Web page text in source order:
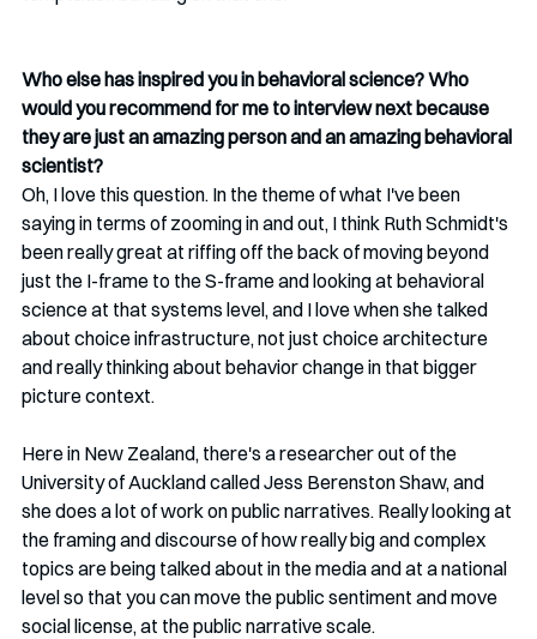
Who else has inspired you in behavioral science? Who
would you recommend for me to interview next because
they are just an amazing person and an amazing behavioral
scientist?
Oh, I love this question. In the theme of what I've been
saying in terms of zooming in and out, I think Ruth Schmidt's
been really great at riffing off the back of moving beyond
just the I-frame to the S-frame and looking at behavioral
science at that systems level, and I love when she talked
about choice infrastructure, not just choice architecture
and really thinking about behavior change in that bigger
picture context.
Here in New Zealand, there's a researcher out of the
University of Auckland called Jess Berenston Shaw, and
she does a lot of work on public narratives. Really looking at
the framing and discourse of how really big and complex
topics are being talked about in the media and at a national
level so that you can move the public sentiment and move
social license, at the public narrative scale.